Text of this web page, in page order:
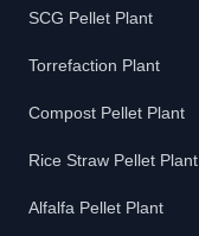
SCG Pellet Plant
Torrefaction Plant
Compost Pellet Plant
Rice Straw Pellet Plant
Alfalfa Pellet Plant